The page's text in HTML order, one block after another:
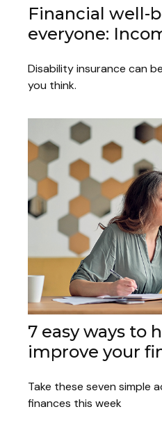
Financial well-
everyone:
Disability insurance can
you think.
7 easy ways to
improve your
Take these seven simple
finances this week